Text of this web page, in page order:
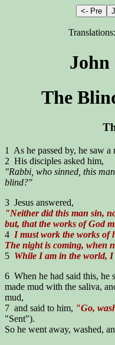
Translations:
John
The
1 As he passed by, he saw
2 His disciples asked him,
"Rabbi, who sinned, this
blind?"
3 Jesus answered,
"Neither did this man sin,
but, that the works of God
4 I must work the works of
The night is coming, when
5 While I am in the world,
6 When he had said this, he
made mud with the saliva,
mud,
7 and said to him, "Go,
"Sent").
So he went away, washed,